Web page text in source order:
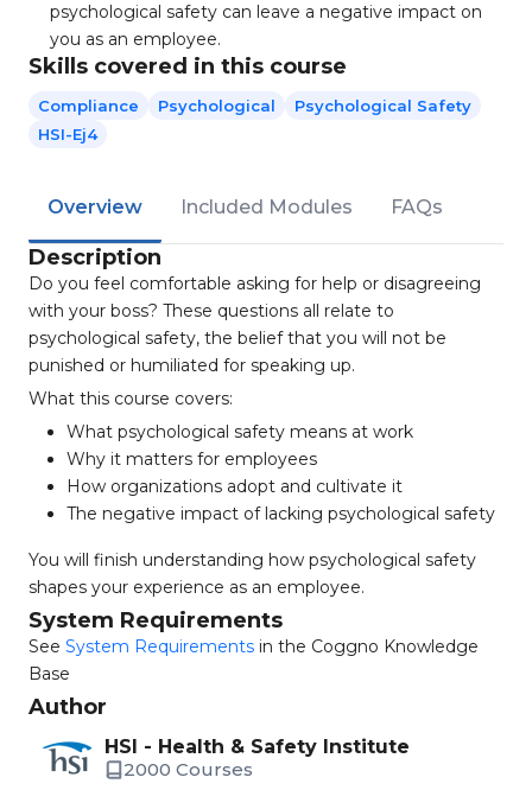
psychological safety can leave a negative impact on
you as an employee.
Skills covered in this course
Compliance Psychological
Psychological Safety
HSI-Ej4
Overview Included Modules FAQs
Description
Do you feel comfortable asking for help or disagreeing
with your boss? These questions all relate to
psychological safety, the belief that you will not be
punished or humiliated for speaking up.
What this course covers:
What psychological safety means at work
Why it matters for employees
How organizations adopt and cultivate it
The negative impact of lacking psychological safety
You will finish understanding how psychological safety
shapes your experience as an employee.
System Requirements
See System Requirements in the Coggno Knowledge
Base
Author
HSI - Health & Safety Institute
2000 Courses